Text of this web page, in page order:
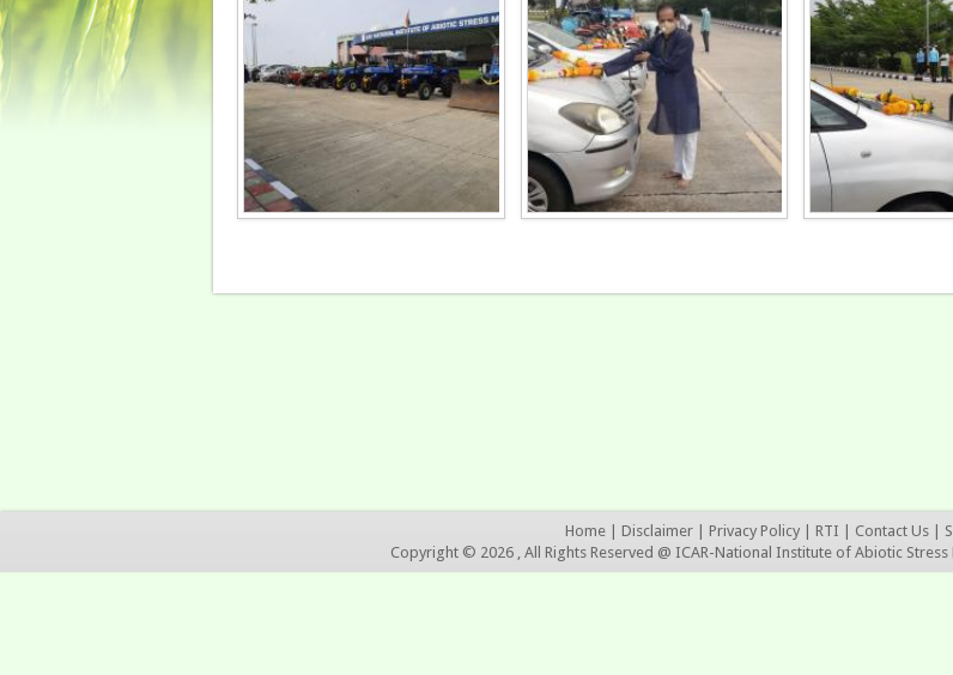
Home Disclaimer Privacy Policy RTI Contact Us
Copyright © 2026 , All Rights Reserved @ ICAR-National Institute of Abiotic